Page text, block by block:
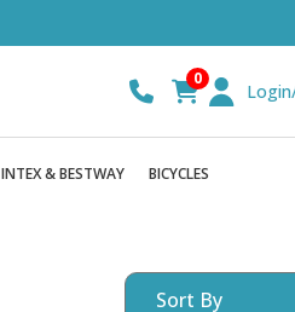
0
INTEX & BESTWAY BICYCLES